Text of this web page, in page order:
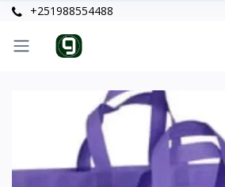
+251988554488